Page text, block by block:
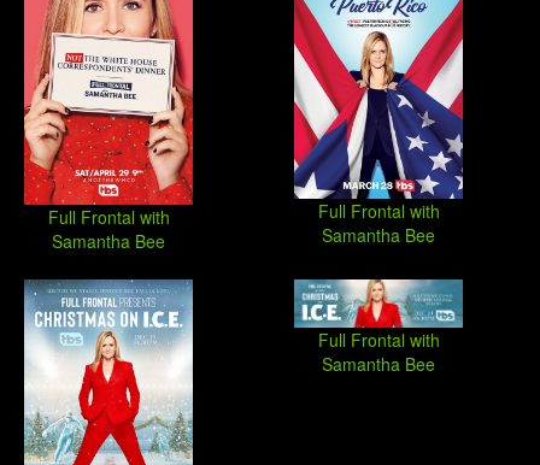
Full Frontal with
Samantha Bee
Full Frontal with
Samantha Bee
Full Frontal with
Samantha Bee